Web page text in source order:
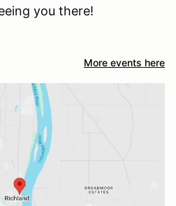
you there!
More events here